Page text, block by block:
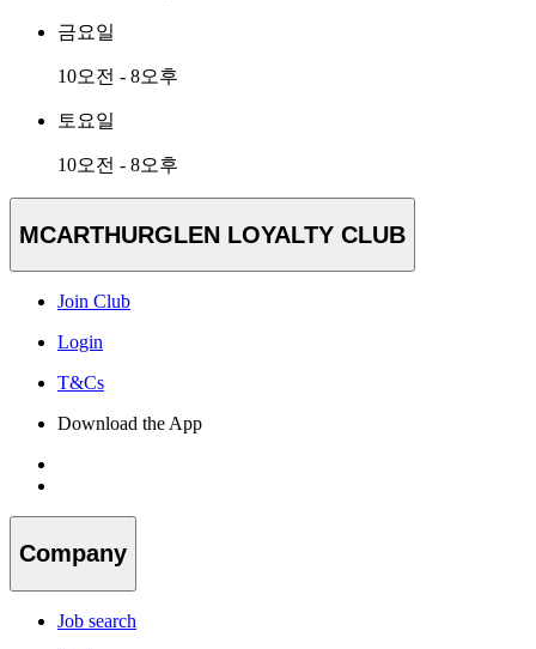
금요일
10오전 - 8오후
토요일
10오전 - 8오후
MCARTHURGLEN LOYALTY CLUB
Join Club
Login
T&Cs
Download the App
Company
Job search